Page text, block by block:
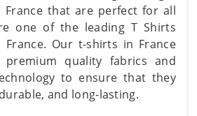
that are perfect for all
one of the leading T Shirts
France. Our t-shirts in France
quality fabrics and
to ensure that they
and long-lasting.